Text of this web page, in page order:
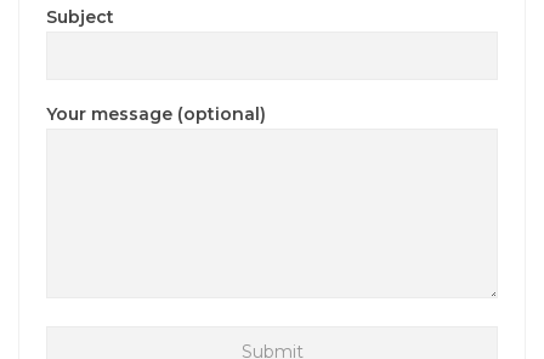
Subject
Your message (optional)